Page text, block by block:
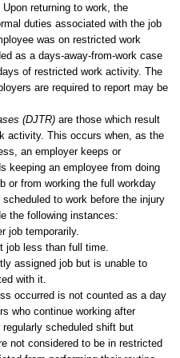
returning to work, the
duties associated with the job
was on restricted work
as a days-away-from-work case
of restricted work activity. The
are required to report may be
(DJTR)are those which result
activity. This occurs when, as the
an employer keeps or
keeping an employee from doing
or from working the full workday
to work before the injury
the following instances:
job temporarily.
job less than full time.
assigned job but is unable to
with it.
occurred is not counted as a day
who continue working after
scheduled shift but
not considered to be in restricted